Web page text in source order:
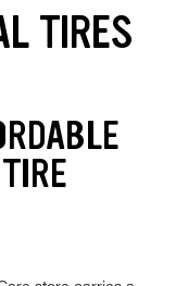
TIRES